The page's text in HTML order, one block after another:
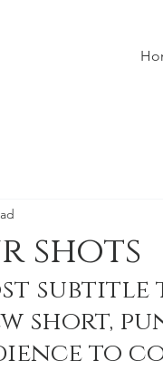
shots
subtitle
short,
to